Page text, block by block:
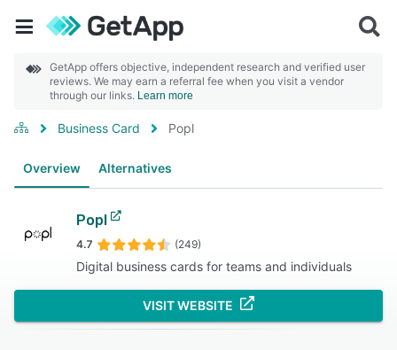
GetApp offers objective, independent research and verified user
reviews. We may earn a referral fee when you visit a vendor
through our links. Learn more
Business Card Popl
Overview Alternatives
Popl
4.7 (249)
Digital business cards for teams and individuals
VISIT WEBSITE